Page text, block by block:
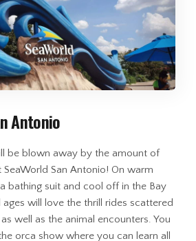
Antonio
be blown away by the amount of
San Antonio! On warm
bathing suit and cool off in the Bay
ages will love the thrill rides scattered
well as the animal encounters. You
orca show where you can learn all